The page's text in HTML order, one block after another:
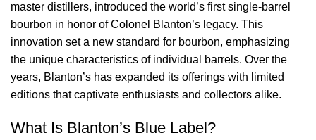
master distillers, introduced the world’s first single-barrel
bourbon in honor of Colonel Blanton’s legacy. This
innovation set a new standard for bourbon, emphasizing
the unique characteristics of individual barrels. Over the
years, Blanton’s has expanded its offerings with limited
editions that captivate enthusiasts and collectors alike.
What Is Blanton’s Blue Label?